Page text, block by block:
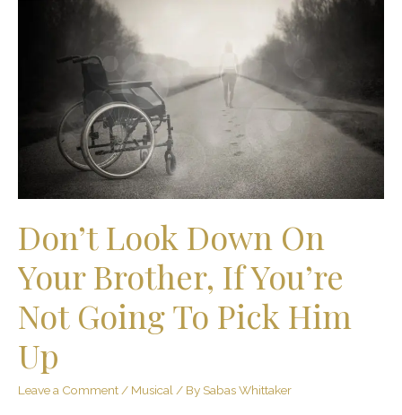
Don’t Look Down On
Your Brother, If You’re
Not Going To Pick Him
Up
Leave a Comment / Musical / By Sabas Whittaker
You’re
Pick
Him
Up